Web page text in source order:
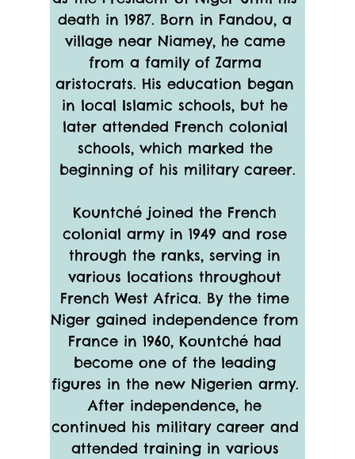
death in 1987. Born in Fandou, a
village near Niamey, he came
from a family of Zarma
aristocrats. His education began
in local Islamic schools, but he
later attended French colonial
schools, which marked the
beginning of his military career.
Kountché joined the French
colonial army in 1949 and rose
through the ranks, serving in
various locations throughout
French West Africa. By the time
Niger gained independence from
France in 1960, Kountché had
become one of the leading
figures in the new Nigerien army.
After independence, he
continued his military career and
attended training in various